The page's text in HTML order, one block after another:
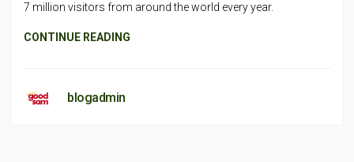
7 million visitors from around the world every year.
CONTINUE READING
blogadmin